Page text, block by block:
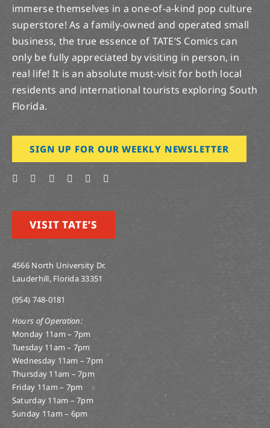
immerse themselves in a one-of-a-kind pop culture
superstore! As a family-owned and operated small
business, the true essence of TATE’S Comics can
only be fully appreciated by visiting in person, in
real life! It is an absolute must-visit for both local
residents and international tourists exploring South
Florida.
SIGN UP FOR OUR WEEKLY NEWSLETTER
VISIT TATE’S
4566 North University Dr.
Lauderhill, Florida 33351
(954) 748-0181
Hours of Operation:
Monday 11am – 7pm
Tuesday 11am – 7pm
Wednesday 11am – 7pm
Thursday 11am – 7pm
Friday 11am – 7pm
Saturday 11am – 7pm
Sunday 11am – 6pm